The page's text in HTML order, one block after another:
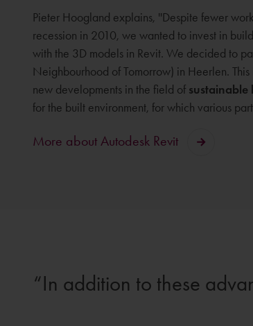
Pieter Hoogland explains, ''Despite fewer
recession in 2010, we wanted to invest in
with the 3D models in Revit. We decided to
Neighbourhood of Tomorrow) in Heerlen.
new developments in the field of
for the built environment, for which various
More about Autodesk Revit
In addition to these